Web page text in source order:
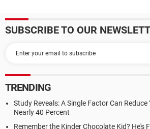
SUBSCRIBE TO OUR
TRENDING
Study Reveals: A Single Factor Can
Nearly 40 Percent
Remember the Kinder Chocolate Kid? He's